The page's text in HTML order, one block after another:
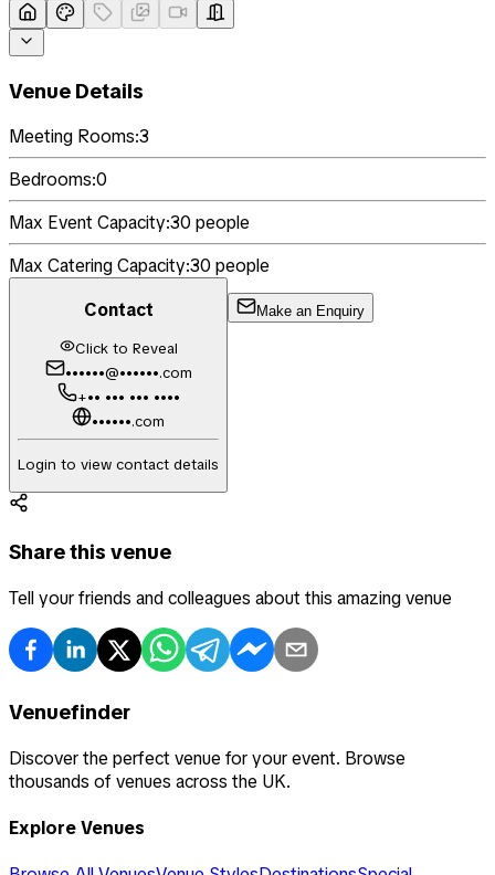
Venue Details
Meeting Rooms:3
Bedrooms:0
Max Event Capacity:30 people
Max Catering Capacity:30 people
Contact
Click to Reveal
••••••@••••••.com
+•• ••• ••• ••••
••••••.com
Login to view contact details
Make an Enquiry
Share this venue
Tell your friends and colleagues about this amazing venue
Venuefinder
Discover the perfect venue for your event. Browse
thousands of venues across the UK.
Explore Venues